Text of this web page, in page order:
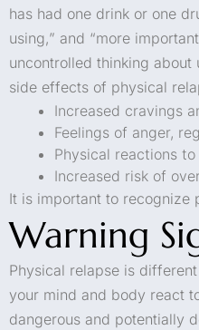
has had one drink or one
using,” and “more
uncontrolled thinking
side effects of physical
Increased cravings
Feelings of anger,
Physical reactions
Increased risk of
It is important to recognize
Warning
Physical relapse is
your mind and body react
dangerous and potentially